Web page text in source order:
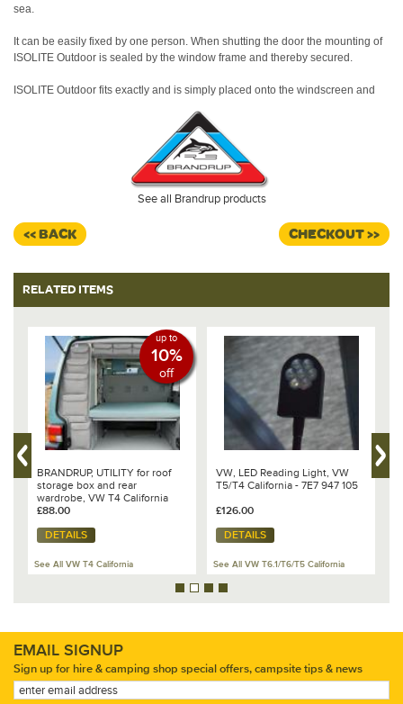
sea.
It can be easily fixed by one person. When shutting the door the mounting of
ISOLITE Outdoor is sealed by the window frame and thereby secured.
ISOLITE Outdoor fits exactly and is simply placed onto the windscreen and
When shutting the door the mounting of ISOLITE Outdoor is sealed by the
window frame and thereby secured.
ISOLITE Outdoor can be stored in every pop-up roof.
See all Brandrup products
<< BACK CHECKOUT >>
RELATED ITEMS
up to
10%
off
BRANDRUP, UTILITY for roof
storage box and rear
wardrobe, VW T4 California
Coach, Design- Palladium
£88.00
DETAILS
See All VW T4 California
VW, LED Reading Light, VW
T5/T4 California - 7E7 947 105
£126.00
DETAILS
See All VW T6.1/T6/T5 California
EMAIL SIGNUP
Sign up for hire & camping shop special offers, campsite tips & news